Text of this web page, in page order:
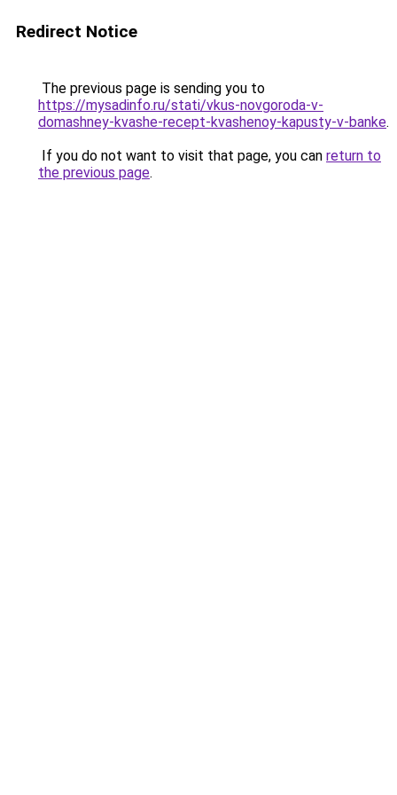
Redirect Notice
The previous page is sending you to
https://mysadinfo.ru/stati/vkus-novgoroda-v-
domashney-kvashe-recept-kvashenoy-kapusty-v-banke.
If you do not want to visit that page, you can return to
the previous page.